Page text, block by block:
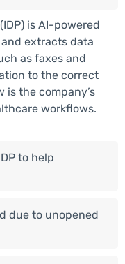
is AI-powered
extracts data
as faxes and
to the correct
is the company’s
workflows.
to help
due to unopened